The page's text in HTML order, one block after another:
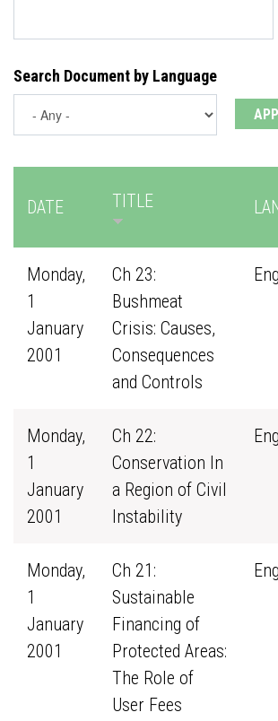
Search Document by Language
DATE TITLE
Monday,
1
January
2001
Ch 23:
Bushmeat
Crisis: Causes,
Consequences
and Controls
Monday,
1
January
2001
Ch 22:
Conservation In
a Region of Civil
Instability
Monday,
1
January
2001
Ch 21:
Sustainable
Financing of
Protected Areas:
The Role of
User Fees